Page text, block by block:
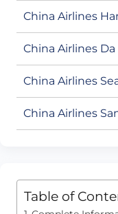
China Airlines
China Airlines
China Airlines
China Airlines
Table of